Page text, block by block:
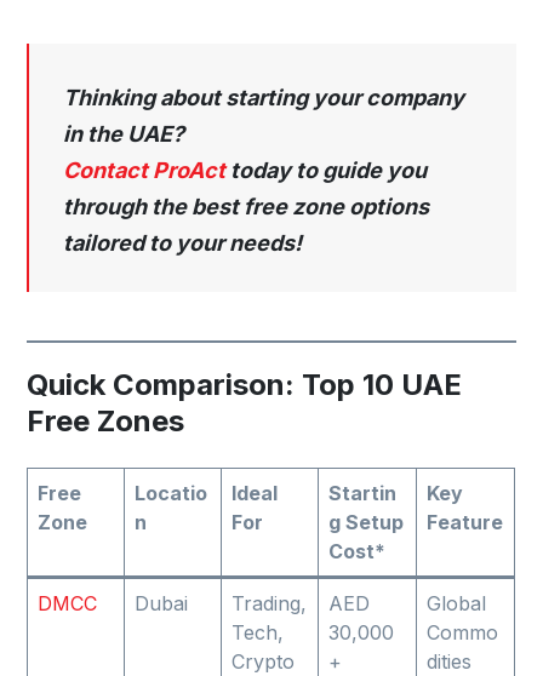
Thinking about starting your company
in the UAE?
Contact ProActtoday to guide you
through the best free zone options
tailored to your needs!
Quick Comparison: Top 10 UAE
Free Zones
Free
Zone
Locatio
n
Ideal
For
Startin
g Setup
Cost*
Key
Feature
DMCC Dubai
Trading,
Tech,
Crypto
AED
30,000
+
Global
Commo
dities